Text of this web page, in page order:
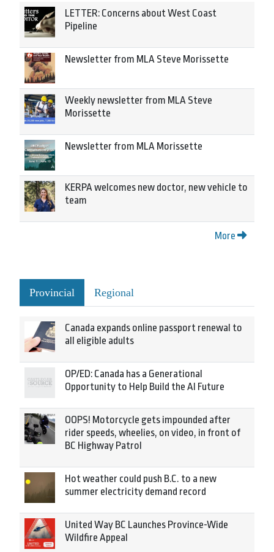
LETTER: Concerns about West Coast
Pipeline
Newsletter from MLA Steve Morissette
Weekly newsletter from MLA Steve
Morissette
Newsletter from MLA Morissette
KERPA welcomes new doctor, new vehicle to
team
More
Provincial Regional
Canada expands online passport renewal to
all eligible adults
OP/ED: Canada has a Generational
Opportunity to Help Build the AI Future
OOPS! Motorcycle gets impounded after
rider speeds, wheelies, on video, in front of
BC Highway Patrol
Hot weather could push B.C. to a new
summer electricity demand record
United Way BC Launches Province-Wide
Wildfire Appeal